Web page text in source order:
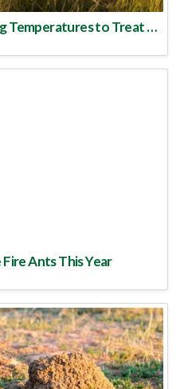
Take Advantage of Rising Temperatures to Treat for Fire Ants
Ants This Year